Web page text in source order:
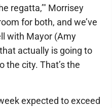
regatta,’" Morrisey
for both, and we’ve
with Mayor (Amy
actually is going to
the city. That’s the
expected to exceed